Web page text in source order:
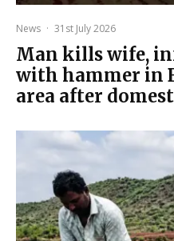
News · 31st July 2026
Man kills wife,
with hammer in
area after